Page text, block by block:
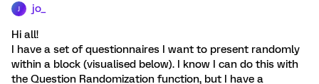
jo_
Hi all!
I have a set of questionnaires I want to present randomly
within a block (visualised below). I know I can do this with
the Question Randomization function, but I have a